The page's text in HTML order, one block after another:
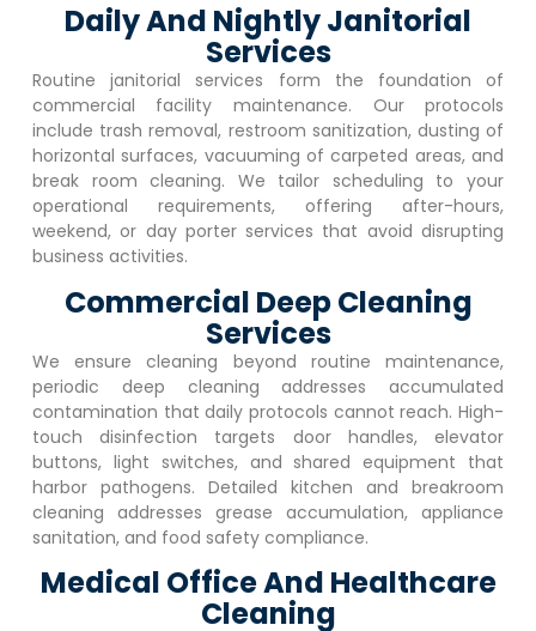
Daily And Nightly Janitorial
Services
Routine janitorial services form the foundation of
commercial facility maintenance. Our protocols
include trash removal, restroom sanitization, dusting of
horizontal surfaces, vacuuming of carpeted areas, and
break room cleaning. We tailor scheduling to your
operational requirements, offering after-hours,
weekend, or day porter services that avoid disrupting
business activities.
Commercial Deep Cleaning
Services
We ensure cleaning beyond routine maintenance,
periodic deep cleaning addresses accumulated
contamination that daily protocols cannot reach. High-
touch disinfection targets door handles, elevator
buttons, light switches, and shared equipment that
harbor pathogens. Detailed kitchen and breakroom
cleaning addresses grease accumulation, appliance
sanitation, and food safety compliance.
Medical Office And Healthcare
Cleaning